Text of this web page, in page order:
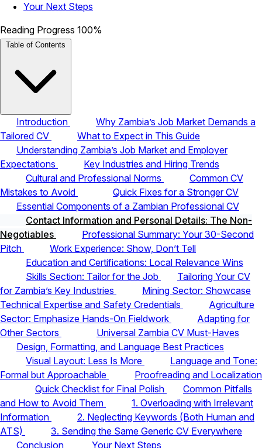
Your Next Steps
Reading Progress 100%
Table of Contents
Introduction
Why Zambia’s Job Market Demands a
Tailored CV
What to Expect in This Guide
Understanding Zambia’s Job Market and Employer
Expectations
Key Industries and Hiring Trends
Cultural and Professional Norms
Common CV
Mistakes to Avoid
Quick Fixes for a Stronger CV
Essential Components of a Zambian Professional CV
Contact Information and Personal Details: The Non-
Negotiables
Professional Summary: Your 30-Second
Pitch
Work Experience: Show, Don’t Tell
Education and Certifications: Local Relevance Wins
Skills Section: Tailor for the Job
Tailoring Your CV
for Zambia’s Key Industries
Mining Sector: Showcase
Technical Expertise and Safety Credentials
Agriculture
Sector: Emphasize Hands-On Fieldwork
Adapting for
Other Sectors
Universal Zambia CV Must-Haves
Design, Formatting, and Language Best Practices
Visual Layout: Less Is More
Language and Tone:
Formal but Approachable
Proofreading and Localization
Quick Checklist for Final Polish
Common Pitfalls
and How to Avoid Them
1. Overloading with Irrelevant
Information
2. Neglecting Keywords (Both Human and
ATS)
3. Sending the Same Generic CV Everywhere
Conclusion
Your Next Steps